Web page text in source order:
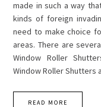
made in such a way
kinds of foreign
need to make choice
areas. There are
Window Roller
Window Roller
READ MORE